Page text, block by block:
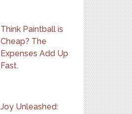
Think Paintball is
Cheap? The
Expenses Add Up
Fast.
Joy Unleashed: